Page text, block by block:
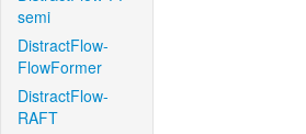
semi
DistractFlow-
FlowFormer
DistractFlow-
RAFT